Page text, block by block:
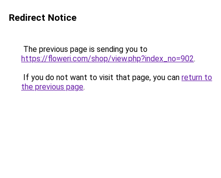
Redirect Notice
The previous page is sending you to
https://floweri.com/shop/view.php?index_no=902.
If you do not want to visit that page, you can return to
the previous page.